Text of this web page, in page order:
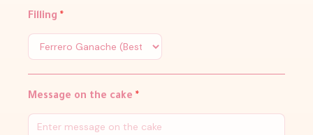
Filling *
Message on the cake *